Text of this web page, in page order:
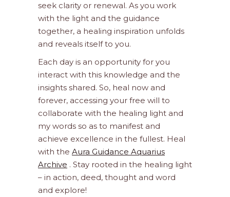
seek clarity or renewal. As you work
with the light and the guidance
together, a healing inspiration unfolds
and reveals itself to you.
Each day is an opportunity for you
interact with this knowledge and the
insights shared. So, heal now and
forever, accessing your free will to
collaborate with the healing light and
my words so as to manifest and
achieve excellence in the fullest. Heal
with the Aura Guidance Aquarius
Archive . Stay rooted in the healing light
– in action, deed, thought and word
and explore!